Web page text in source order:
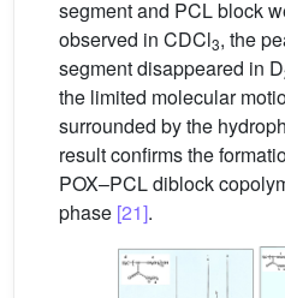
segment and PCL block
observed in CDCl3, the
segment disappeared in D
the limited molecular
surrounded by the
result confirms the
POX–PCL diblock
phase [21].